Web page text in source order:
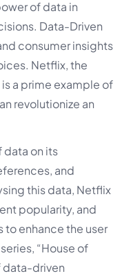
of data in
Data-Driven
consumer insights
Netflix, the
a prime example of
revolutionize an
data on its
and
this data, Netflix
popularity, and
enhance the user
“House of
data-driven